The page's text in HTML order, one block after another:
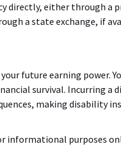
directly, either through a
a state exchange, if
future earning power.
survival. Incurring a
making disability
informational purposes